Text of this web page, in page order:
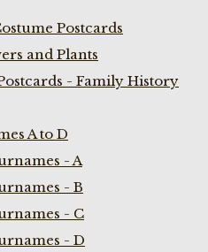
Postcards
and Plants
- Family History
A to D
- A
- B
- C
- D